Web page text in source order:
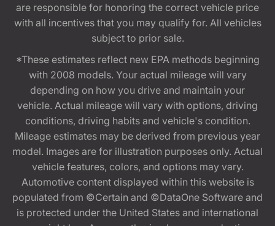
are responsible for honoring the correct vehicle price
with all incentives that you may qualify for. All vehicles
subject to prior sale.
*These estimates reflect new EPA methods beginning
with 2008 models. Your actual mileage will vary
depending on how you drive and maintain your
vehicle. Actual mileage will vary with options, driving
conditions, driving habits and vehicle's condition.
Mileage estimates may be derived from previous year
model. Images are for illustration purposes only. Actual
vehicle features, colors, and options may vary.
Automotive content displayed within this website is
populated from ©Certain and ©DataOne Software and
is protected under the United States and international